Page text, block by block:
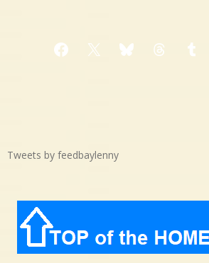
Facebook
X BlueskyThreads
Tweets by feedbaylenny